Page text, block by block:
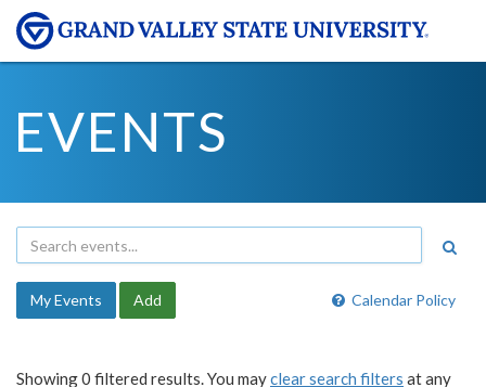
EVENTS
Calendar Policy
My Events Add
Showing 0 filtered results. You mayclear search filters at any